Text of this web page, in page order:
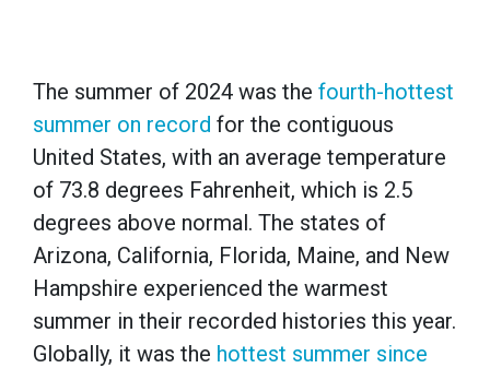
The summer of 2024 was the fourth-hottest
summer on record for the contiguous
United States, with an average temperature
of 73.8 degrees Fahrenheit, which is 2.5
degrees above normal. The states of
Arizona, California, Florida, Maine, and New
Hampshire experienced the warmest
summer in their recorded histories this year.
Globally, it was the hottest summer since